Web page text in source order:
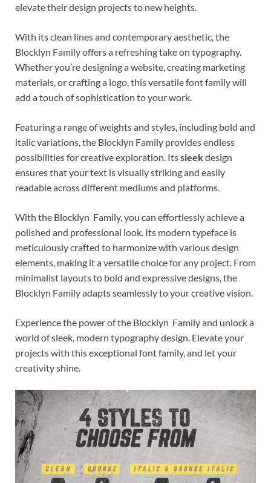
elevate their design projects to new heights.
With its clean lines and contemporary aesthetic, the
Blocklyn Family offers a refreshing take on typography.
Whether you’re designing a website, creating marketing
materials, or crafting a logo, this versatile font family will
add a touch of sophistication to your work.
Featuring a range of weights and styles, including bold and
italic variations, the Blocklyn Family provides endless
possibilities for creative exploration. Itssleekdesign
ensures that your text is visually striking and easily
readable across different mediums and platforms.
With the Blocklyn Family, you can effortlessly achieve a
polished and professional look. Its modern typeface is
meticulously crafted to harmonize with various design
elements, making it a versatile choice for any project. From
minimalist layouts to bold and expressive designs, the
Blocklyn Family adapts seamlessly to your creative vision.
Experience the power of the Blocklyn Family and unlock a
world of sleek, modern typography design. Elevate your
projects with this exceptional font family, and let your
creativity shine.